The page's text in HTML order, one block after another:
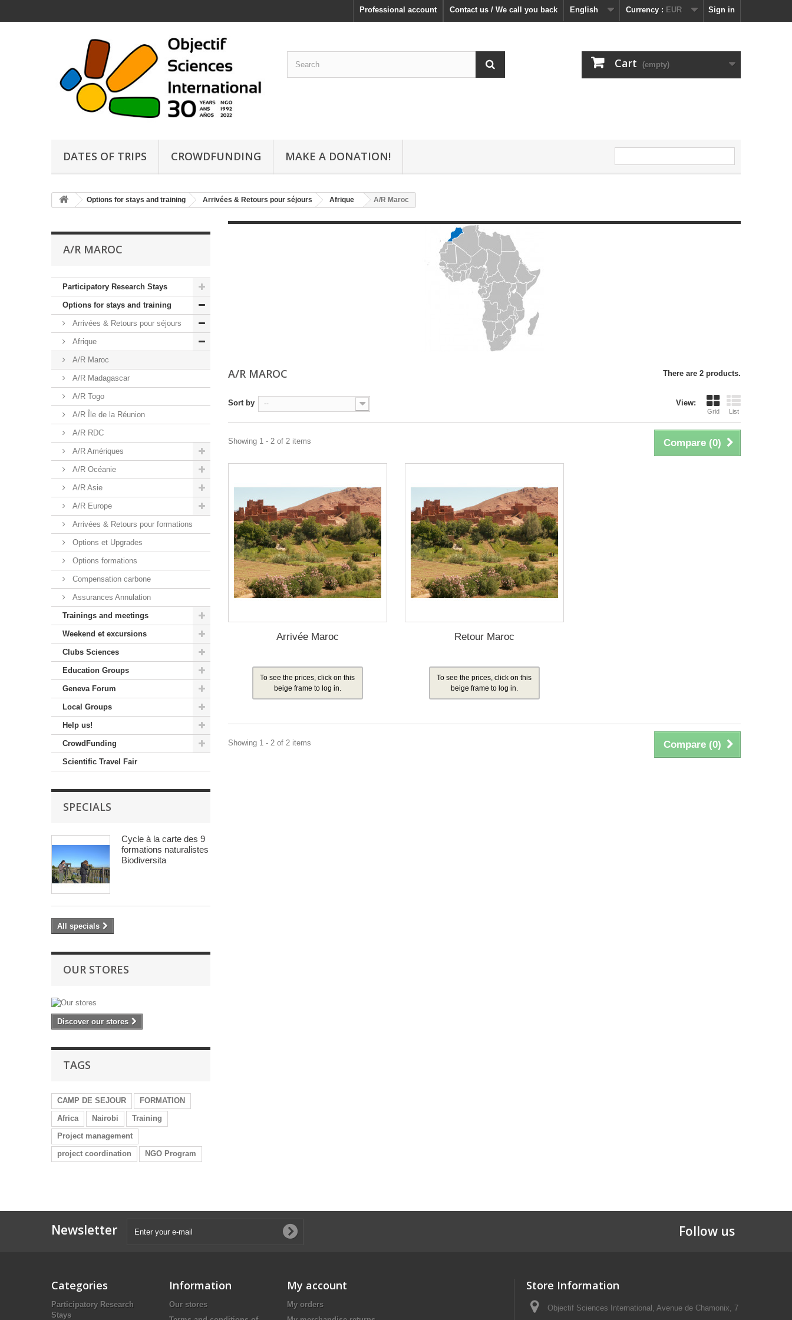
Sign in
Currency : EUR
English
Contact us / We call you back
Professional account
Cart (empty)
DATES OF TRIPS CROWDFUNDING MAKE A DONATION!
Options for stays and training Arrivées & Retours pour séjours Afrique A/R Maroc
A/R MAROC
Participatory Research Stays
Options for stays and training
Arrivées & Retours pour séjours
Afrique
A/R Maroc
A/R Madagascar
A/R Togo
A/R Île de la Réunion
A/R RDC
A/R Amériques
A/R Océanie
A/R Asie
A/R Europe
Arrivées & Retours pour formations
Options et Upgrades
Options formations
Compensation carbone
Assurances Annulation
Trainings and meetings
Weekend et excursions
Clubs Sciences
Education Groups
Geneva Forum
Local Groups
Help us!
CrowdFunding
Scientific Travel Fair
SPECIALS
Cycle à la carte des 9
formations naturalistes
Biodiversita
All specials
OUR STORES
Discover our stores
TAGS
CAMP DE SEJOUR
FORMATION
Africa
Nairobi
Training
Project management
project coordination
NGO Program
A/R MAROC There are 2 products.
View:
Grid List
Sort by --
Compare (0)
Showing 1 - 2 of 2 items
Arrivée Maroc
To see the prices, click on this
beige frame to log in.
Retour Maroc
To see the prices, click on this
beige frame to log in.
Compare (0)
Showing 1 - 2 of 2 items
Newsletter Follow us
Categories
Participatory Research
Stays
Information
Our stores
My account
My orders
Store Information
Objectif Sciences International, Avenue de Chamonix, 7